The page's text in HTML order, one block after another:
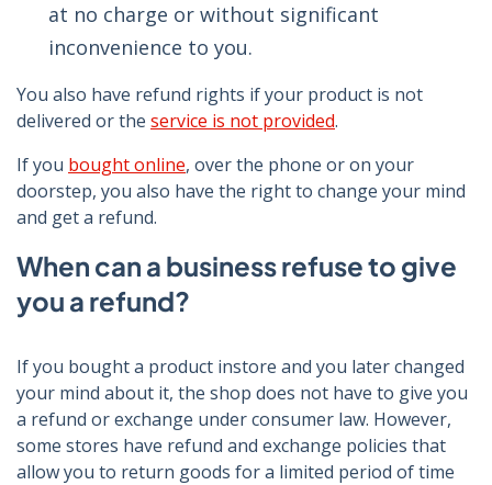
at no charge or without significant
inconvenience to you.
You also have refund rights if your product is not
delivered or the service is not provided.
If you bought online, over the phone or on your
doorstep, you also have the right to change your mind
and get a refund.
When can a business refuse to give
you a refund?
If you bought a product instore and you later changed
your mind about it, the shop does not have to give you
a refund or exchange under consumer law. However,
some stores have refund and exchange policies that
allow you to return goods for a limited period of time